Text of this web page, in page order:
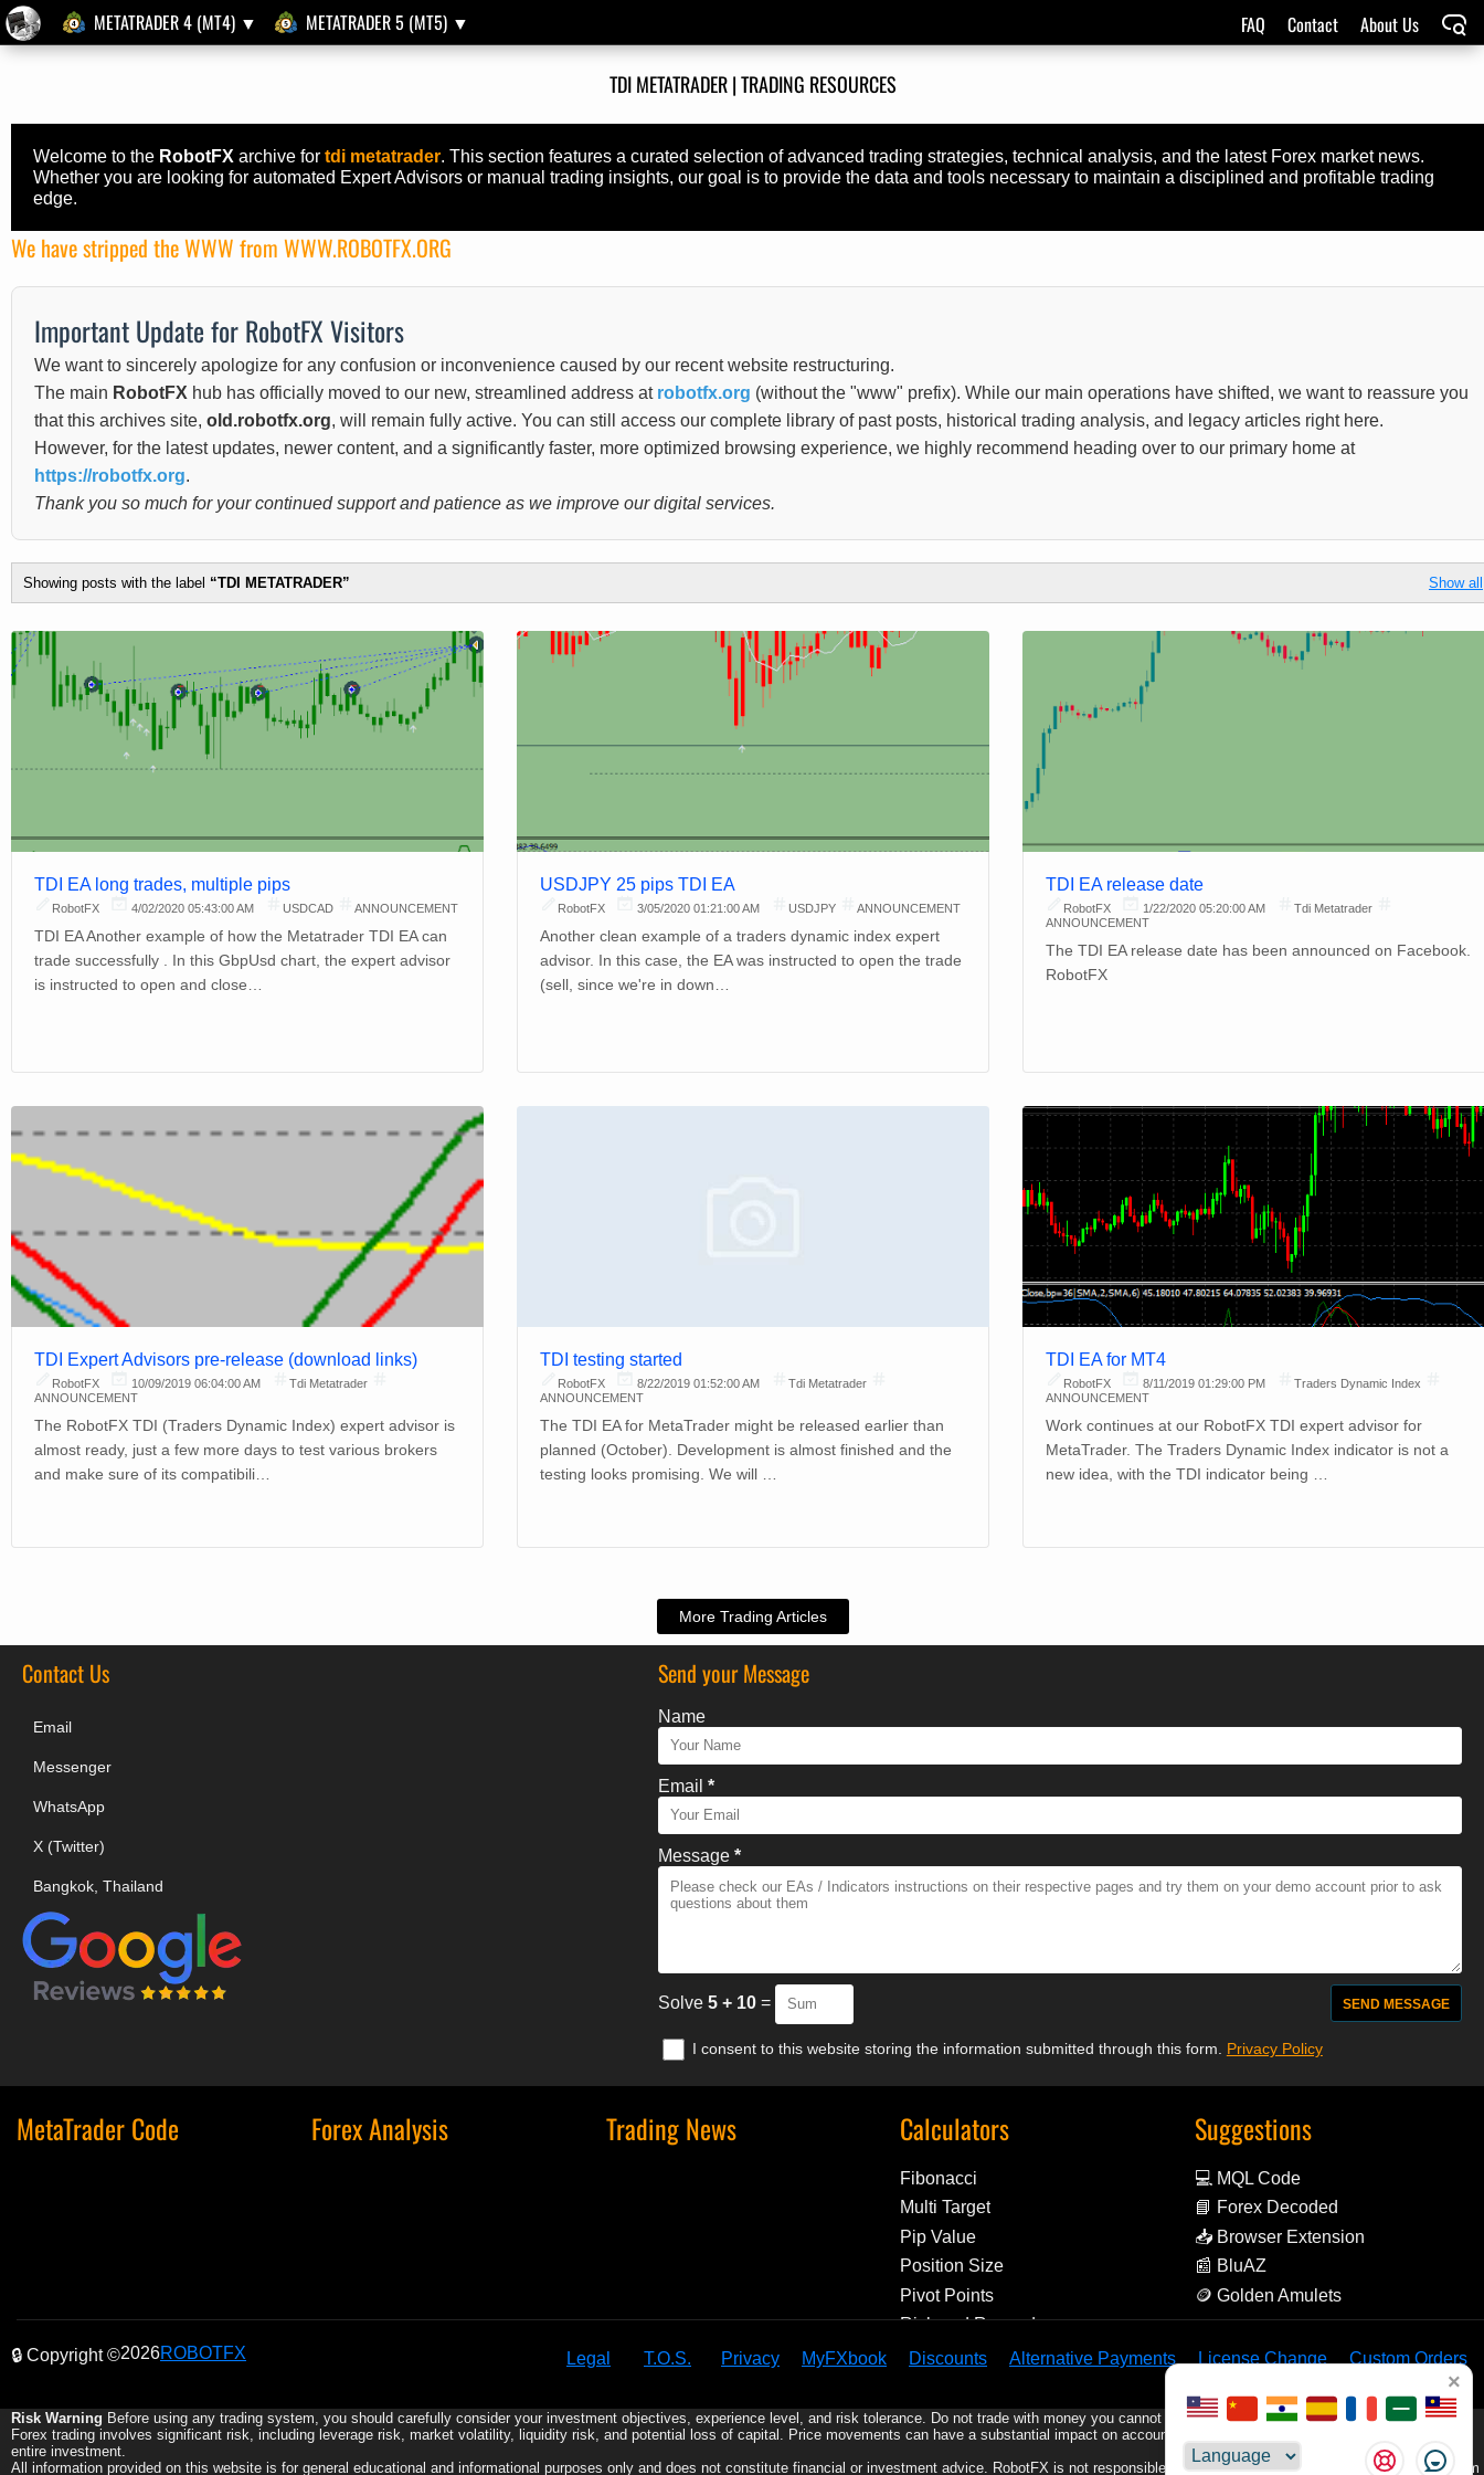
METATRADER 4 (MT4) ▼ METATRADER 5 (MT5) ▼ FAQ Contact About Us
TDI METATRADER | TRADING RESOURCES
Welcome to the RobotFX archive for tdi metatrader. This section features a curated selection of advanced trading strategies, technical analysis, and the latest Forex market news.
Whether you are looking for automated Expert Advisors or manual trading insights, our goal is to provide the data and tools necessary to maintain a disciplined and profitable trading
edge.
We have stripped the WWW from WWW.ROBOTFX.ORG
Important Update for RobotFX Visitors
We want to sincerely apologize for any confusion or inconvenience caused by our recent website restructuring.
The main RobotFX hub has officially moved to our new, streamlined address at robotfx.org (without the "www" prefix). While our main operations have shifted, we want to reassure you
that this archives site, old.robotfx.org, will remain fully active. You can still access our complete library of past posts, historical trading analysis, and legacy articles right here.
However, for the latest updates, newer content, and a significantly faster, more optimized browsing experience, we highly recommend heading over to our primary home at
https://robotfx.org.
Thank you so much for your continued support and patience as we improve our digital services.
Showing posts with the label TDI METATRADER Show all
TDI EA long trades, multiple pips
RobotFX 4/02/2020 05:43:00 AM USDCAD ANNOUNCEMENT
TDI EA Another example of how the Metatrader TDI EA can
trade successfully . In this GbpUsd chart, the expert advisor
is instructed to open and close…
USDJPY 25 pips TDI EA
RobotFX 3/05/2020 01:21:00 AM USDJPY ANNOUNCEMENT
Another clean example of a traders dynamic index expert
advisor. In this case, the EA was instructed to open the trade
(sell, since we're in down…
TDI EA release date
RobotFX 1/22/2020 05:20:00 AM
Tdi Metatrader
ANNOUNCEMENT
The TDI EA release date has been announced on Facebook.
RobotFX
TDI Expert Advisors pre-release (download links)
RobotFX 10/09/2019 06:04:00 AM
Tdi Metatrader
ANNOUNCEMENT
The RobotFX TDI (Traders Dynamic Index) expert advisor is
almost ready, just a few more days to test various brokers
and make sure of its compatibili…
TDI testing started
RobotFX 8/22/2019 01:52:00 AM
Tdi Metatrader
ANNOUNCEMENT
The TDI EA for MetaTrader might be released earlier than
planned (October). Development is almost finished and the
testing looks promising. We will …
TDI EA for MT4
RobotFX 8/11/2019 01:29:00 PM
Traders Dynamic Index
ANNOUNCEMENT
Work continues at our RobotFX TDI expert advisor for
MetaTrader. The Traders Dynamic Index indicator is not a
new idea, with the TDI indicator being …
More Trading Articles
Contact Us
Email
Messenger
WhatsApp
X (Twitter)
Bangkok, Thailand
Send your Message
Name
Email *
Message *
Solve 5 + 10=
I consent to this website storing the information submitted through this form. Privacy Policy
MetaTrader Code Forex Analysis Trading News Calculators
Fibonacci
Multi Target
Pip Value
Position Size
Pivot Points
Risk and Reward
Suggestions
💻 MQL Code
📘 Forex Decoded
📥 Browser Extension
📰 BluAZ
🪙 Golden Amulets
🔒 Copyright ©2026ROBOTFX Legal T.O.S. Privacy MyFXbook Discounts Alternative Payments License Change Custom Orders
×
Choose
Risk Warning Before using any trading system, you should carefully consider your investment objectives, experience level, and risk tolerance. Do not trade with money you cannot afford to lose.
Forex trading involves significant risk, including leverage risk, market volatility, liquidity risk, and potential loss of capital. Price movements can have a substantial impact on account equity, including the possibility of losing your
entire investment.
All information provided on this website is for general educational and informational purposes only and does not constitute financial or investment advice. RobotFX is not responsible for any trading losses or damages resulting from